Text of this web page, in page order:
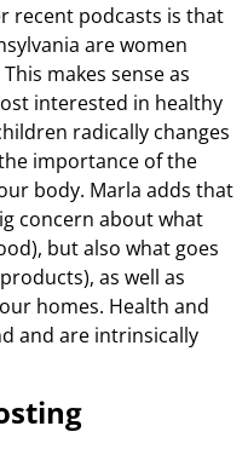
recent podcasts is that
are women
makes sense as
interested in healthy
radically changes
importance of the
body. Marla adds that
concern about what
but also what goes
as well as
homes. Health and
and are intrinsically